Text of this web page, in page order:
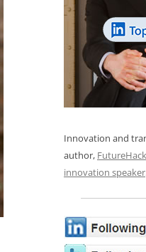
REVIEWS AND INTERVIEWS
INNOVATION GLOSSARY
DIGITAL TRANSFORMATION
Innovation and
author,
innovation speaker